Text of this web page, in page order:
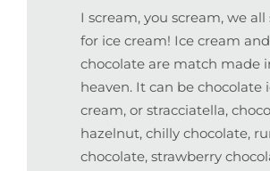
I scream, you scream, we all
for ice cream! Ice cream and
chocolate are match made
heaven. It can be chocolate
cream, or stracciatella,
hazelnut, chilly chocolate,
chocolate, strawberry